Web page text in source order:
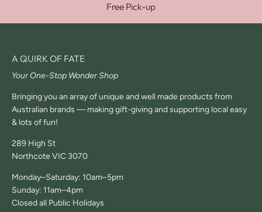
Free Pick-up
A QUIRK OF FATE
Your One-Stop Wonder Shop
Bringing you an array of unique and well made products from
Australian brands — making gift-giving and supporting local easy
& lots of fun!
289 High St
Northcote VIC 3070
Monday–Saturday: 10am–5pm
Sunday: 11am–4pm
Closed all Public Holidays